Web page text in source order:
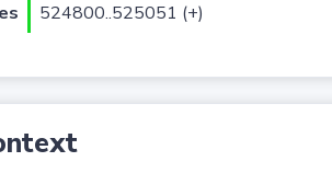
524800..525051 (+)